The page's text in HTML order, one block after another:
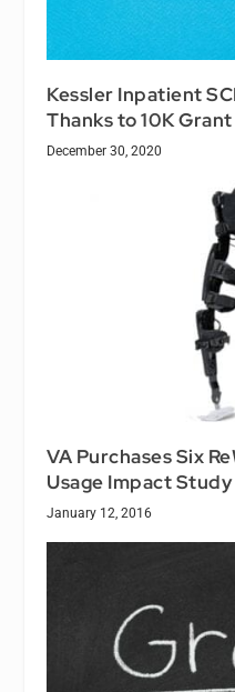
Kessler Inpatient
Thanks to 10K Grant
December 30, 2020
VA Purchases Six
Usage Impact Study
January 12, 2016